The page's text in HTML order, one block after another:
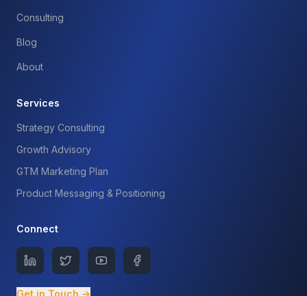
Consulting
Blog
About
Services
Strategy Consulting
Growth Advisory
GTM Marketing Plan
Product Messaging & Positioning
Connect
Get in Touch →